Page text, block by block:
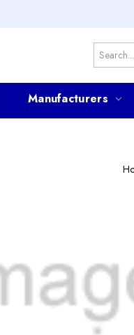
Search
Manufacturers